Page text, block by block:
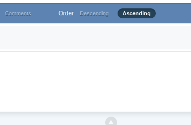
Comments Order Descending Ascending